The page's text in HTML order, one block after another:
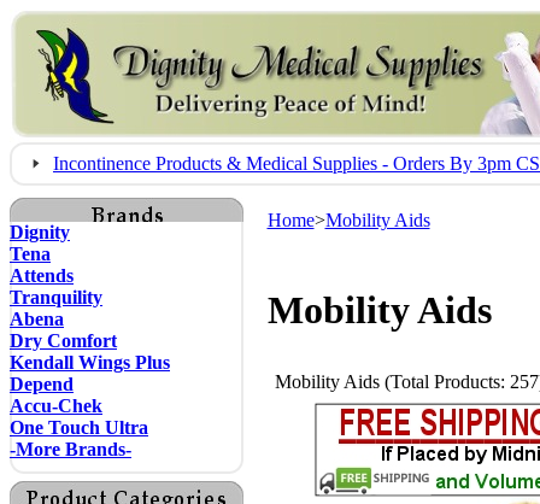
Incontinence Products & Medical Supplies - Orders By 3pm
Dignity
Tena
Attends
Tranquility
Abena
Dry Comfort
Kendall Wings Plus
Depend
Accu-Chek
One Touch Ultra
-More Brands-
Home>Mobility Aids
Mobility Aids
Mobility Aids (Total Products: